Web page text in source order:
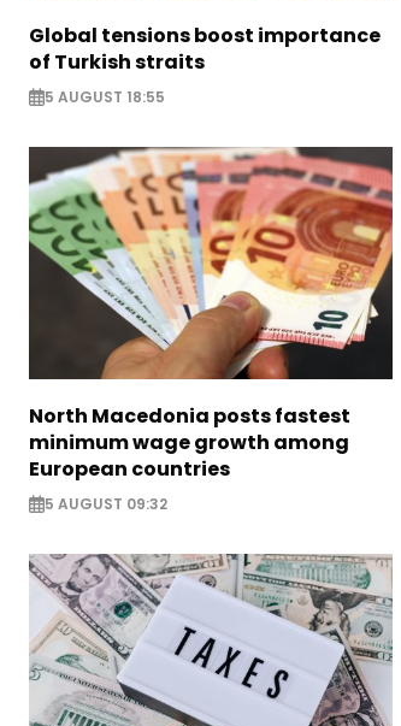
Global tensions boost importance
of Turkish straits
5 AUGUST 18:55
North Macedonia posts fastest
minimum wage growth among
European countries
5 AUGUST 09:32